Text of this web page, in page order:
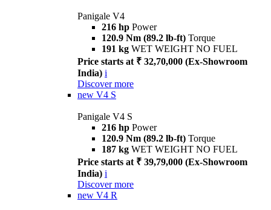
Panigale V4
216 hp Power
120.9 Nm (89.2 lb-ft) Torque
191 kg WET WEIGHT NO FUEL
Price starts at ₹ 32,70,000 (Ex-Showroom
India) i
Discover more
new V4 S
Panigale V4 S
216 hp Power
120.9 Nm (89.2 lb-ft) Torque
187 kg WET WEIGHT NO FUEL
Price starts at ₹ 39,79,000 (Ex-Showroom
India) i
Discover more
new V4 R